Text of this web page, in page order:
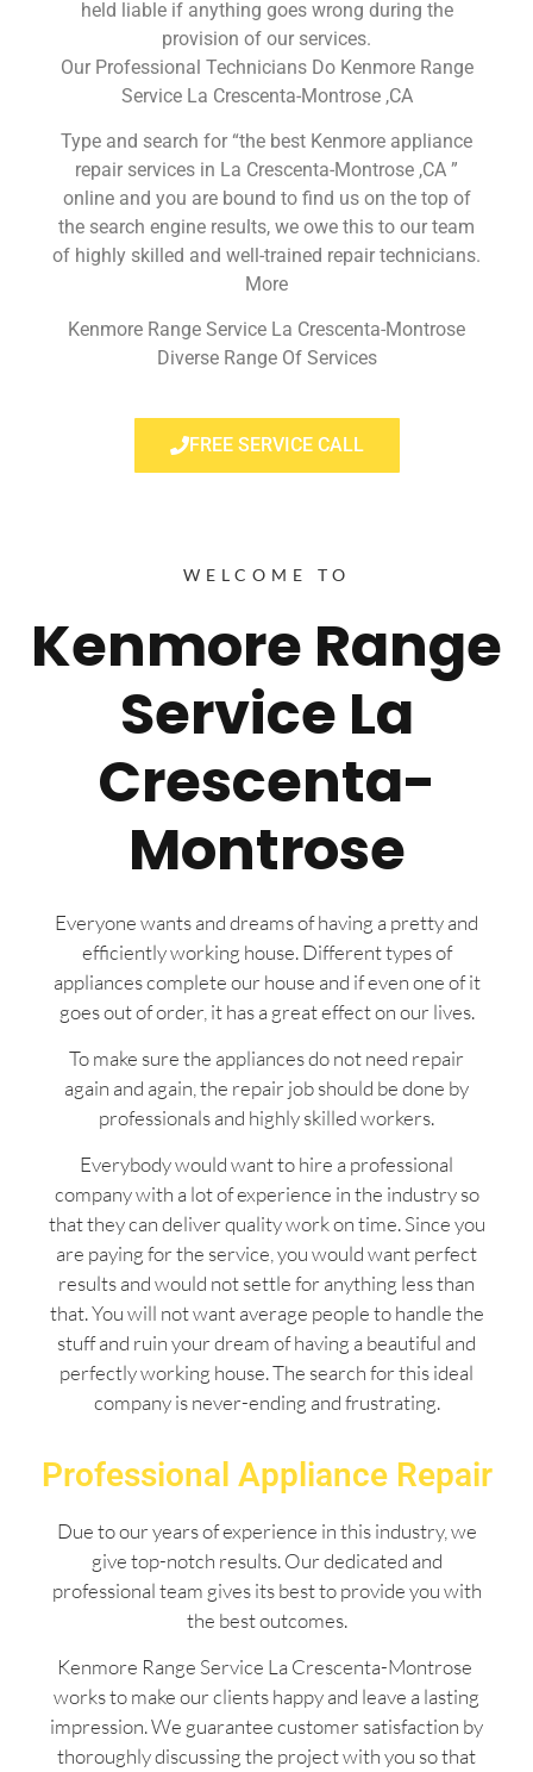
held liable if anything goes wrong during the
provision of our services.
Our Professional Technicians Do Kenmore Range
Service La Crescenta-Montrose ,CA
Type and search for “the best Kenmore appliance
repair services in La Crescenta-Montrose ,CA ”
online and you are bound to find us on the top of
the search engine results, we owe this to our team
of highly skilled and well-trained repair technicians.
More
Kenmore Range Service La Crescenta-Montrose
Diverse Range Of Services
FREE SERVICE CALL
WELCOME TO
Kenmore Range
Service La
Crescenta-
Montrose
Everyone wants and dreams of having a pretty and
efficiently working house. Different types of
appliances complete our house and if even one of it
goes out of order, it has a great effect on our lives.
To make sure the appliances do not need repair
again and again, the repair job should be done by
professionals and highly skilled workers.
Everybody would want to hire a professional
company with a lot of experience in the industry so
that they can deliver quality work on time. Since you
are paying for the service, you would want perfect
results and would not settle for anything less than
that. You will not want average people to handle the
stuff and ruin your dream of having a beautiful and
perfectly working house. The search for this ideal
company is never-ending and frustrating.
Professional Appliance Repair
Due to our years of experience in this industry, we
give top-notch results. Our dedicated and
professional team gives its best to provide you with
the best outcomes.
Kenmore Range Service La Crescenta-Montrose
works to make our clients happy and leave a lasting
impression. We guarantee customer satisfaction by
thoroughly discussing the project with you so that